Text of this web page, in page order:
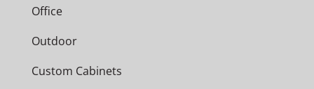
Office
Outdoor
Custom Cabinets